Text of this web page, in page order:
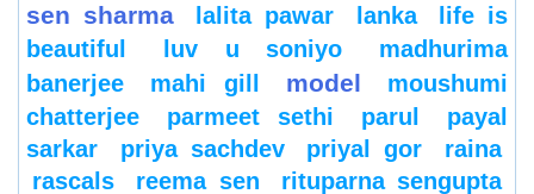
sen sharma
lalita pawar lanka
life is
beautiful
luv u soniyo
madhurima
banerjee
mahi gill model
moushumi
chatterjee
parmeet sethi parul
payal
sarkar
priya sachdev priyal gor
raina
rascals
reema sen rituparna sengupta